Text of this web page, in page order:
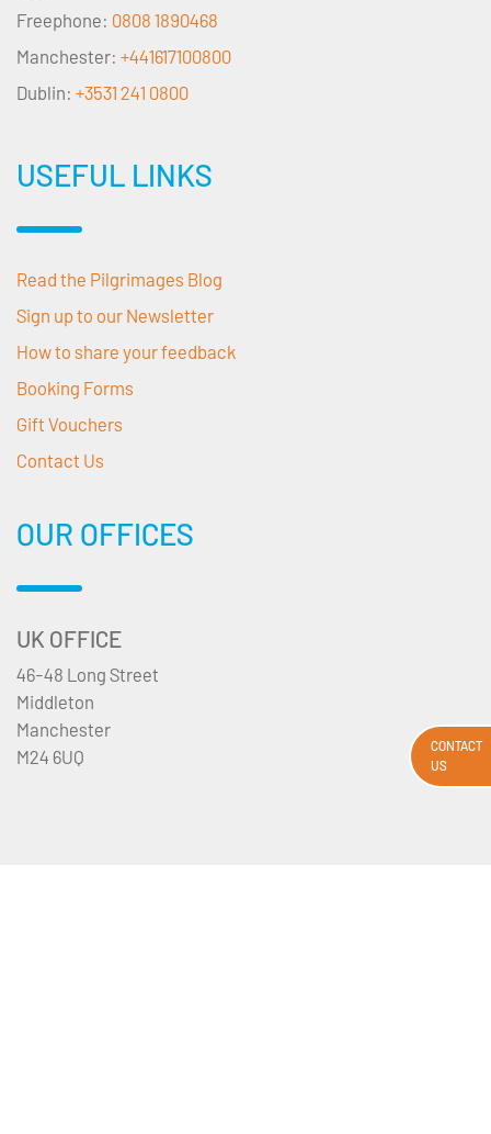
CONTACT
US
Freephone: 0808 1890468
Manchester: +441617100800
Dublin: +3531 241 0800
USEFUL LINKS
Read the Pilgrimages Blog
Sign up to our Newsletter
How to share your feedback
Booking Forms
Gift Vouchers
Contact Us
OUR OFFICES
UK OFFICE
46-48 Long Street
Middleton
Manchester
M24 6UQ